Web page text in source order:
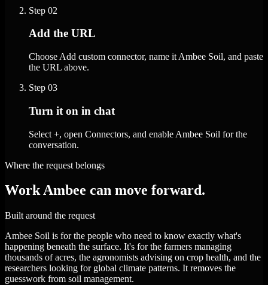
Step 02
Add the URL
Choose Add custom connector, name it Ambee Soil, and paste
the URL above.
Step 03
Turn it on in chat
Select +, open Connectors, and enable Ambee Soil for the
conversation.
Where the request belongs
Work Ambee can move forward.
Built around the request
Ambee Soil is for the people who need to know exactly what's
happening beneath the surface. It's for the farmers managing
thousands of acres, the agronomists advising on crop health, and the
researchers looking for global climate patterns. It removes the
guesswork from soil management.